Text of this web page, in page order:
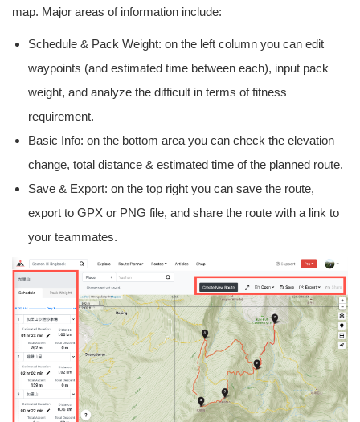
map. Major areas of information include:
Schedule & Pack Weight: on the left column you can edit
waypoints (and estimated time between each), input pack
weight, and analyze the difficult in terms of fitness
requirement.
Basic Info: on the bottom area you can check the elevation
change, total distance & estimated time of the planned route.
Save & Export: on the top right you can save the route,
export to GPX or PNG file, and share the route with a link to
your teammates.